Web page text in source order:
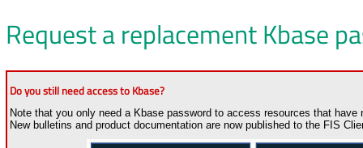
Request a replacement Kbase
Do you still need access to Kbase?
Note that you only need a Kbase password to access resources that
New bulletins and product documentation are now published to the FIS